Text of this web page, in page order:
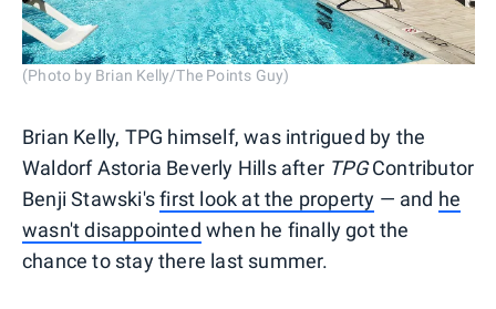
(Photo by Brian Kelly/The Points Guy)
Brian Kelly, TPG himself, was intrigued by the
Waldorf Astoria Beverly Hills after TPGContributor
Benji Stawski'sfirst look at the property — and he
wasn't disappointed when he finally got the
chance to stay there last summer.